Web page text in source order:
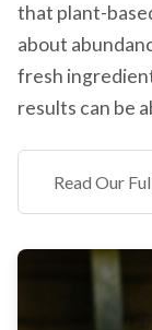
that plant-
about
fresh
results can be
Read Our